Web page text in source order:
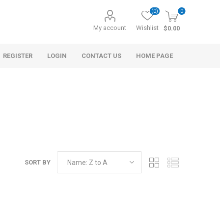
My account Wishlist
(0) 0
$0.00
Morel Tails
Cranberry
REGISTER LOGIN CONTACT US HOME PAGE
SORT BY